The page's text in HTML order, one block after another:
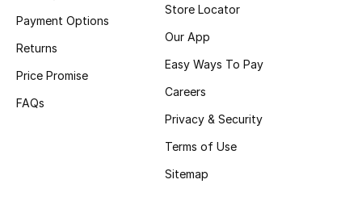
Top Designers
BEST OF BAGS
Shop Bags
Payment Options
Returns
Price Promise
FAQs
Store Locator
Our App
Easy Ways To Pay
Careers
Privacy & Security
Terms of Use
Sitemap